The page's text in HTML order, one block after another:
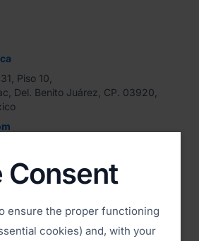
Piso 10,
Del. Benito Juárez, CP. 03920,
Consent
ensure the proper functioning
cookies) and, with your